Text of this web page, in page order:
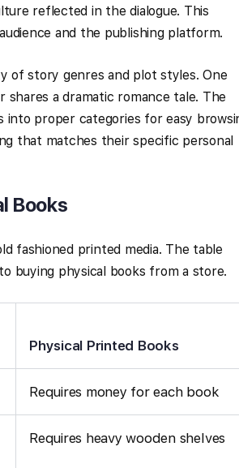
reflected in the dialogue. This
and the publishing platform.
of story genres and plot styles. One
a dramatic romance tale. The
into proper categories for easy
that matches their specific personal
Books
fashioned printed media. The table
buying physical books from a store.
Physical Printed Books
Requires money for each book
Requires heavy wooden shelves